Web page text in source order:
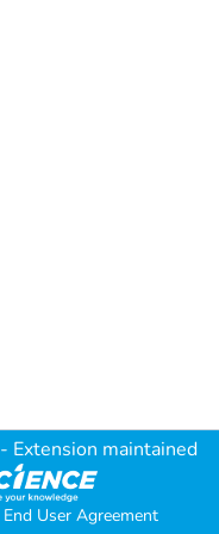
- Extension maintained
End User Agreement